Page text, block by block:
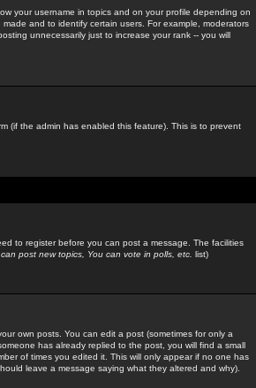
your username in topics and on your profile depending on
and to identify certain users. For example, moderators
unnecessarily just to increase your rank -- you will
(if the admin has enabled this feature). This is to prevent
to register before you can post a message. The facilities
can post new topics, You can vote in polls, etc. list)
own posts. You can edit a post (sometimes for only a
has already replied to the post, you will find a small
of times you edited it. This will only appear if no one has
leave a message saying what they altered and why).